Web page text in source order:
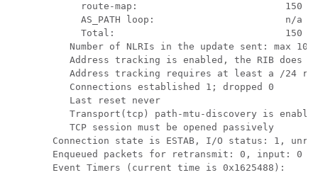
route-map:                          150
AS_PATH loop:                       n/a
Total:                              150
Number of NLRIs in the update sent: max 10,
Address tracking is enabled, the RIB does
Address tracking requires at least a /24
   Connections established 1; dropped 0
   Last reset never
Transport(tcp) path-mtu-discovery is
   TCP session must be opened passively
Connection state is ESTAB, I/O status: 1,
Enqueued packets for retransmit: 0, input: 0
Event Timers (current time is 0x1625488):